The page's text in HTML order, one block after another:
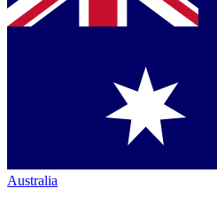
Australia